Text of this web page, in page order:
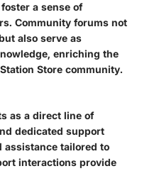
a sense of
Community forums not
also serve as
enriching the
Store community.
as a direct line of
dedicated support
assistance tailored to
interactions provide